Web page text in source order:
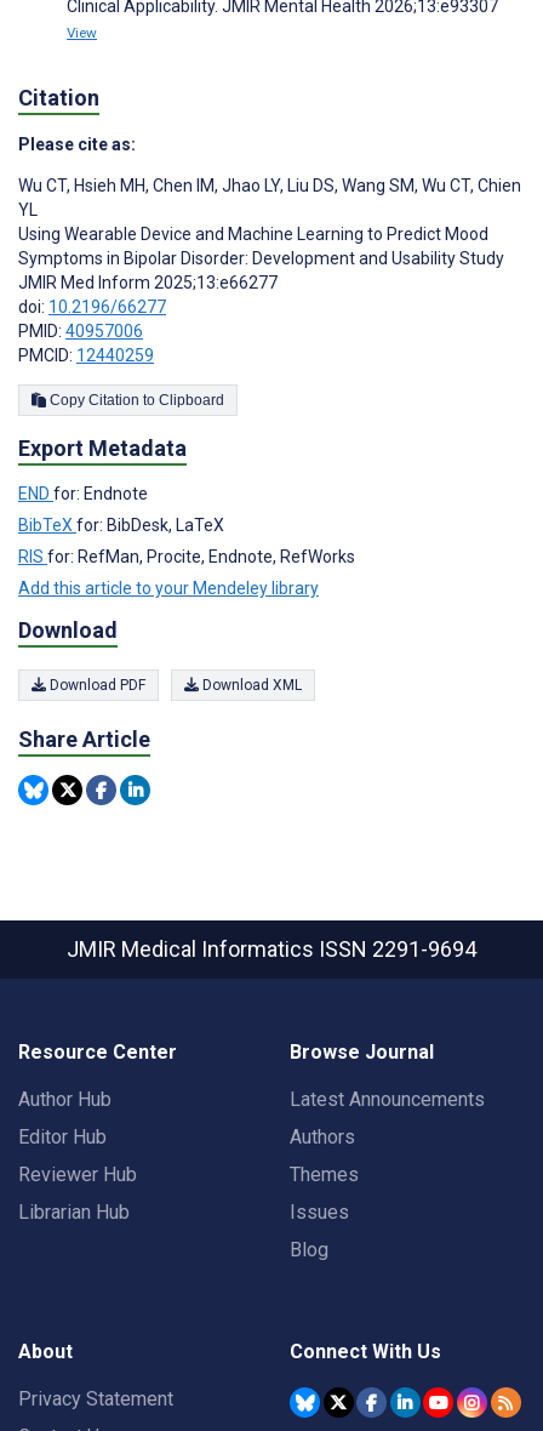
Clinical Applicability. JMIR Mental Health 2026;13:e93307
View
Citation
Please cite as:
Wu CT, Hsieh MH, Chen IM, Jhao LY, Liu DS, Wang SM, Wu CT, Chien
YL
Using Wearable Device and Machine Learning to Predict Mood
Symptoms in Bipolar Disorder: Development and Usability Study
JMIR Med Inform 2025;13:e66277
doi: 10.2196/66277
PMID: 40957006
PMCID: 12440259
Copy Citation to Clipboard
Export Metadata
END for: Endnote
BibTeXfor: BibDesk, LaTeX
RIS for: RefMan, Procite, Endnote, RefWorks
Add this article to your Mendeley library
Download
Download PDF Download XML
Share Article
JMIR Medical Informatics ISSN 2291-9694
Resource Center
Author Hub
Editor Hub
Reviewer Hub
Librarian Hub
Browse Journal
Latest Announcements
Authors
Themes
Issues
Blog
About
Privacy Statement
Connect With Us